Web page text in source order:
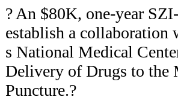
? An $80K, one-year
establish a collaboration
s National Medical
Delivery of Drugs to the
Puncture.?